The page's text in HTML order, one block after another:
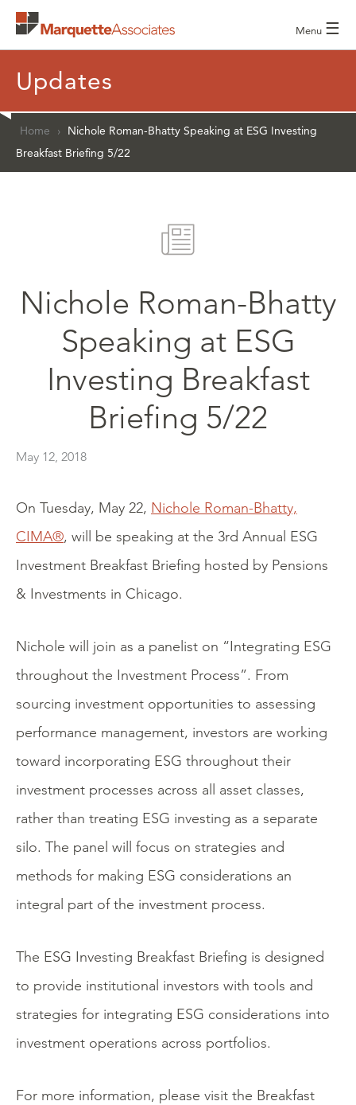
Menu ☰
Updates
Home ›
Nichole Roman-Bhatty Speaking at ESG Investing
Breakfast Briefing 5/22
Nichole Roman-Bhatty
Speaking at ESG
Investing Breakfast
Briefing 5/22
May 12, 2018
On Tuesday, May 22, Nichole Roman-Bhatty,
CIMA®, will be speaking at the 3rd Annual ESG
Investment Breakfast Briefing hosted by Pensions
& Investments in Chicago.
Nichole will join as a panelist on “Integrating ESG
throughout the Investment Process”. From
sourcing investment opportunities to assessing
performance management, investors are working
toward incorporating ESG throughout their
investment processes across all asset classes,
rather than treating ESG investing as a separate
silo. The panel will focus on strategies and
methods for making ESG considerations an
integral part of the investment process.
The ESG Investing Breakfast Briefing is designed
to provide institutional investors with tools and
strategies for integrating ESG considerations into
investment operations across portfolios.
For more information, please visit the Breakfast